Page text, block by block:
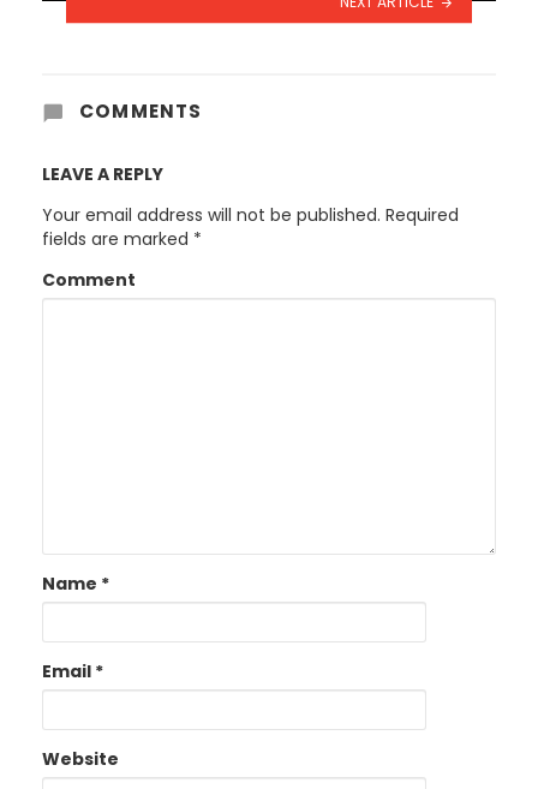
COMMENTS
LEAVE A REPLY
Your email address will not be published. Required
fields are marked *
Comment
Name *
Email *
Website